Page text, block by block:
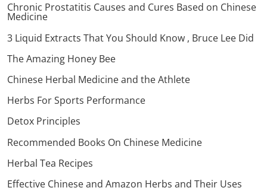
Chronic Prostatitis Causes and Cures Based on Chinese
Medicine
3 Liquid Extracts That You Should Know , Bruce Lee Did
The Amazing Honey Bee
Chinese Herbal Medicine and the Athlete
Herbs For Sports Performance
Detox Principles
Recommended Books On Chinese Medicine
Herbal Tea Recipes
Effective Chinese and Amazon Herbs and Their Uses